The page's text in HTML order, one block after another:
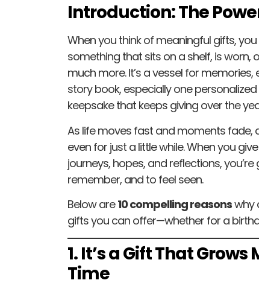
Introduction: The
When you think of meaningful gifts,
something that sits on a shelf, is worn,
much more. It’s a vessel for
story book, especially one
keepsake that keeps giving over the
As life moves fast and moments fade,
even for just a little while. When you
journeys, hopes, and reflections,
remember, and to feel seen.
Below are10 compelling reasonswhy
gifts you can offer—whether for a
1. It’s a Gift That
Time